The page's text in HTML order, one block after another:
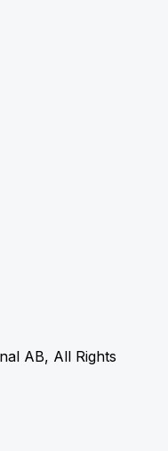
AB, All Rights